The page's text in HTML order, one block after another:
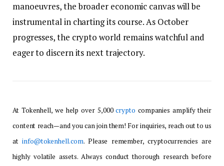
manoeuvres, the broader economic canvas will be
instrumental in charting its course. As October
progresses, the crypto world remains watchful and
eager to discern its next trajectory.
At Tokenhell, we help over 5,000crypto companies amplify their
content reach—and you can join them! For inquiries, reach out to us
atinfo@tokenhell.com. Please remember, cryptocurrencies are
highly volatile assets. Always conduct thorough research before